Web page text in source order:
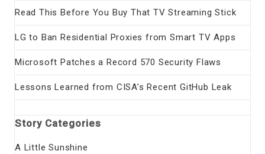
Read This Before You Buy That TV Streaming Stick
LG to Ban Residential Proxies from Smart TV Apps
Microsoft Patches a Record 570 Security Flaws
Lessons Learned from CISA’s Recent GitHub Leak
Story Categories
A Little Sunshine